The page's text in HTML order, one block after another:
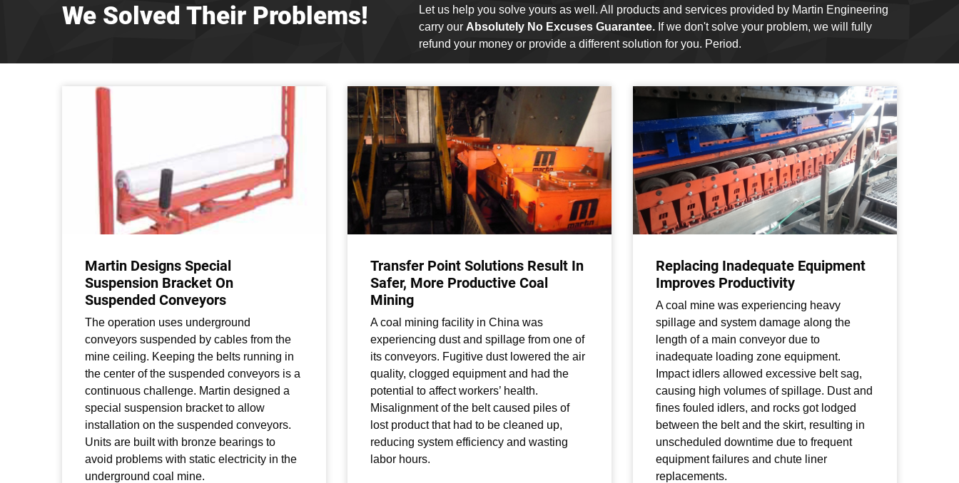
We Solved Their Problems!
Let us help you solve yours as well. All products and services provided by Martin Engineering
carry our Absolutely No Excuses Guarantee. If we don't solve your problem, we will fully
refund your money or provide a different solution for you. Period.
Martin Designs Special
Suspension Bracket On
Suspended Conveyors
The operation uses underground
conveyors suspended by cables from the
mine ceiling. Keeping the belts running in
the center of the suspended conveyors is a
continuous challenge. Martin designed a
special suspension bracket to allow
installation on the suspended conveyors.
Units are built with bronze bearings to
avoid problems with static electricity in the
underground coal mine.
Transfer Point Solutions Result In
Safer, More Productive Coal
Mining
A coal mining facility in China was
experiencing dust and spillage from one of
its conveyors. Fugitive dust lowered the air
quality, clogged equipment and had the
potential to affect workers’ health.
Misalignment of the belt caused piles of
lost product that had to be cleaned up,
reducing system efficiency and wasting
labor hours.
Replacing Inadequate Equipment
Improves Productivity
A coal mine was experiencing heavy
spillage and system damage along the
length of a main conveyor due to
inadequate loading zone equipment.
Impact idlers allowed excessive belt sag,
causing high volumes of spillage. Dust and
fines fouled idlers, and rocks got lodged
between the belt and the skirt, resulting in
unscheduled downtime due to frequent
equipment failures and chute liner
replacements.